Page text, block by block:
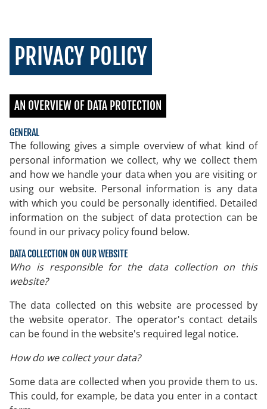
PRIVACY POLICY
AN OVERVIEW OF DATA PROTECTION
GENERAL
The following gives a simple overview of what kind of
personal information we collect, why we collect them
and how we handle your data when you are visiting or
using our website. Personal information is any data
with which you could be personally identified. Detailed
information on the subject of data protection can be
found in our privacy policy found below.
DATA COLLECTION ON OUR WEBSITE
Who is responsible for the data collection on this
website?
The data collected on this website are processed by
the website operator. The operator's contact details
can be found in the website's required legal notice.
How do we collect your data?
Some data are collected when you provide them to us.
This could, for example, be data you enter in a contact